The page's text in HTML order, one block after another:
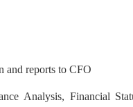
and reports to CFO
Analysis, Financial